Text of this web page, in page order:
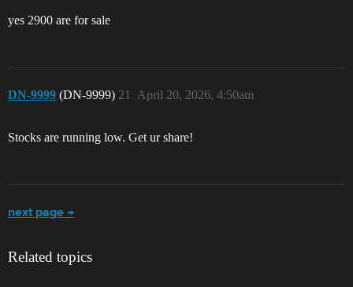
yes 2900 are for sale
DN-9999 (DN-9999) April 20, 2026, 4:50am
21
Stocks are running low. Get ur share!
next page →
Related topics